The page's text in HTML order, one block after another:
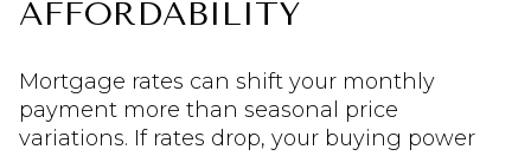
AFFORDABILITY
Mortgage rates can shift your monthly
payment more than seasonal price
variations. If rates drop, your buying power